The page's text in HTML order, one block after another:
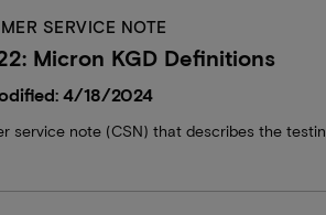
SERVICE NOTE
Micron KGD Definitions
4/18/2024
service note (CSN) that describes the